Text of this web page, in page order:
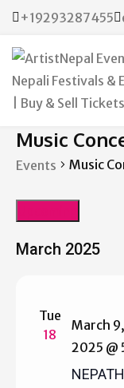
+19293287455
Upcoming
Music
Events Music
date.
March 2025
Tue
18
March
2025 @